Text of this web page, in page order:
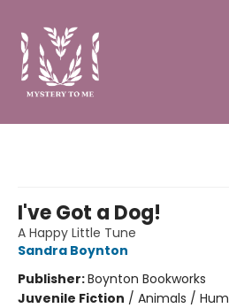
I've Got a Dog!
A Happy Little Tune
Sandra Boynton
Publisher:Boynton Bookworks
Juvenile Fiction / Animals /